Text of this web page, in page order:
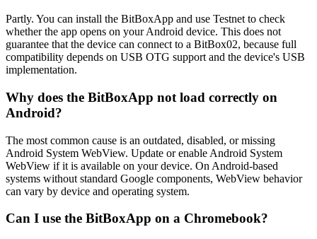
Partly. You can install the BitBoxApp and use Testnet to check
whether the app opens on your Android device. This does not
guarantee that the device can connect to a BitBox02, because full
compatibility depends on USB OTG support and the device's USB
implementation.
Why does the BitBoxApp not load correctly on
Android?
The most common cause is an outdated, disabled, or missing
Android System WebView. Update or enable Android System
WebView if it is available on your device. On Android-based
systems without standard Google components, WebView behavior
can vary by device and operating system.
Can I use the BitBoxApp on a Chromebook?